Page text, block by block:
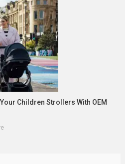
Children Strollers With OEM